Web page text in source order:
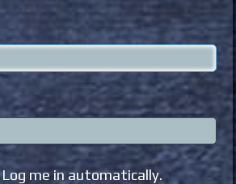
Log me in automatically.